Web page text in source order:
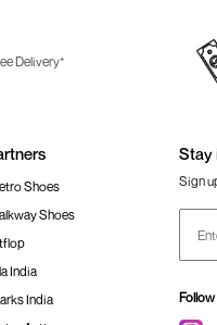
Delivery*
Shoes
Shoes
India
India
Stay
Sign
Follow